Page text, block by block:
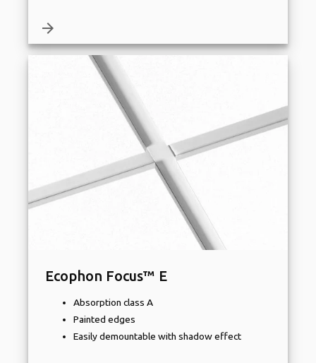
arrow_forward
Ecophon Focus™ E
Absorption class A
Painted edges
Easily demountable with shadow effect